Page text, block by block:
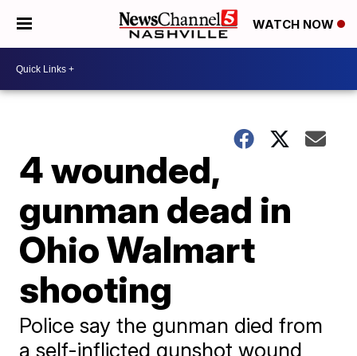
WATCH NOW
4 wounded,
gunman dead in
Ohio Walmart
shooting
Police say the gunman died from
a self-inflicted gunshot wound